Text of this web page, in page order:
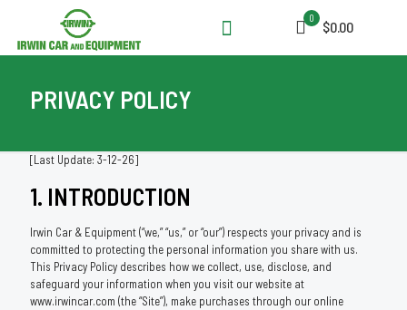
0
$0.00
PRIVACY POLICY
[Last Update: 3-12-26]
1. INTRODUCTION
Irwin Car & Equipment (“we,” “us,” or “our”) respects your privacy and is
committed to protecting the personal information you share with us.
This Privacy Policy describes how we collect, use, disclose, and
safeguard your information when you visit our website at
www.irwincar.com (the “Site”), make purchases through our online